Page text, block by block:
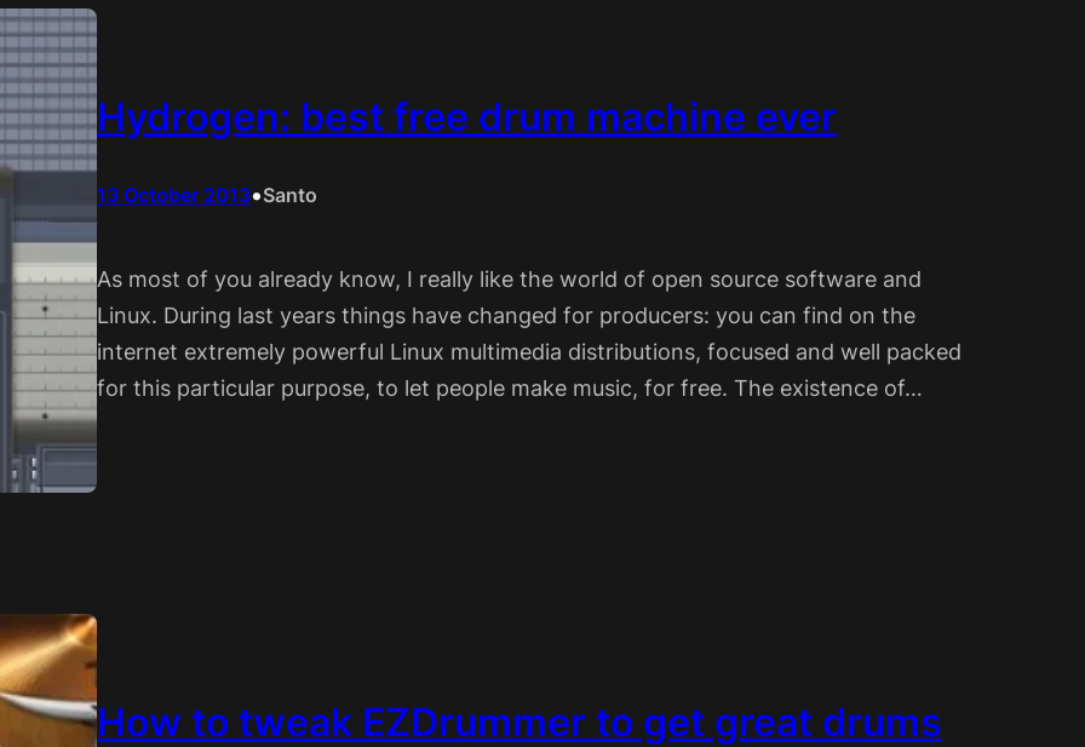
Hydrogen: best free drum machine ever
13 October 2013•Santo
As most of you already know, I really like the world of open source software and
Linux. During last years things have changed for producers: you can find on the
internet extremely powerful Linux multimedia distributions, focused and well packed
for this particular purpose, to let people make music, for free. The existence of…
How to tweak EZDrummer to get great drums